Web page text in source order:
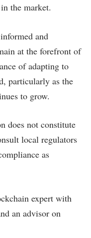
the market.
and
at the forefront of
of adapting to
particularly as the
to grow.
does not constitute
local regulators
as
expert with
an advisor on